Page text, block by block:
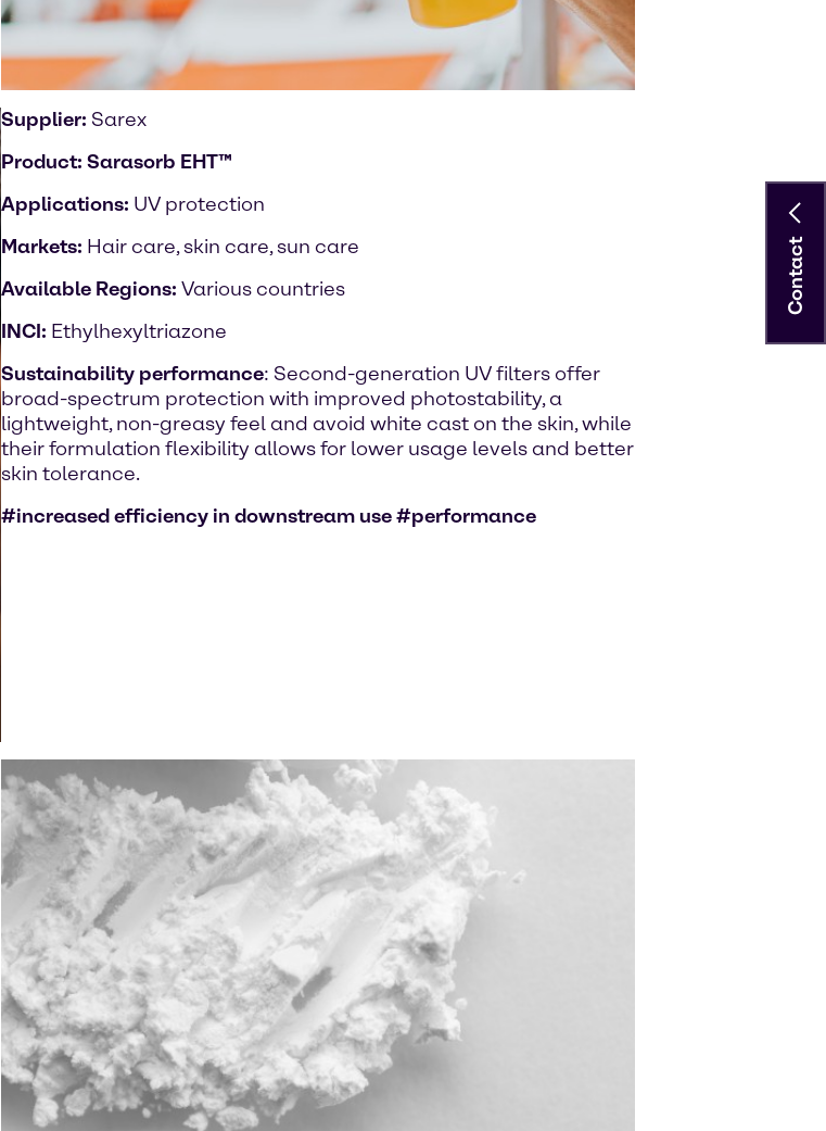
Supplier: Sarex
Product: Sarasorb EHT™
Applications: UV protection
Markets: Hair care, skin care, sun care
Available Regions: Various countries
INCI: Ethylhexyltriazone
Sustainability performance: Second-generation UV filters offer
broad-spectrum protection with improved photostability, a
lightweight, non-greasy feel and avoid white cast on the skin, while
their formulation flexibility allows for lower usage levels and better
skin tolerance.
#increased efficiency in downstream use #performance
Contact